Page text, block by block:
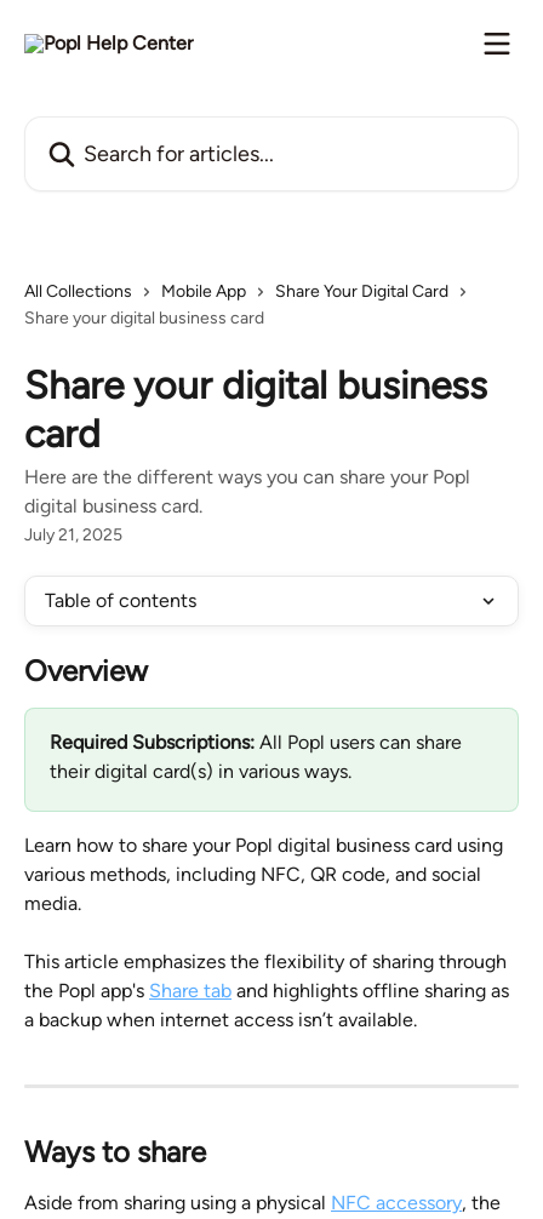
All Collections Mobile App
Share Your Digital Card
Share your digital business card
Share your digital business
card
Here are the different ways you can share your Popl
digital business card.
July 21, 2025
Table of contents
Overview
Required Subscriptions: All Popl users can share
their digital card(s) in various ways.
Learn how to share your Popl digital business card using
various methods, including NFC, QR code, and social
media.
This article emphasizes the flexibility of sharing through
the Popl app's Share tab and highlights offline sharing as
a backup when internet access isn’t available.
Ways to share
Aside from sharing using a physical NFC accessory, the